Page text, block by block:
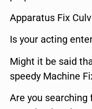
Apparatus Fix
Is your acting
Might it be said
speedy Machine
Are you searching